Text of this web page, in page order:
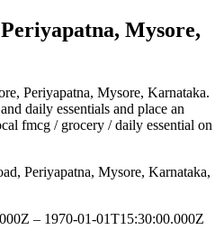
Mysore,
, Periyapatna, Mysore, Karnataka.
daily essentials and place an
fmcg / grocery / daily essential on
Periyapatna, Mysore, Karnataka,
– 1970-01-01T15:30:00.000Z